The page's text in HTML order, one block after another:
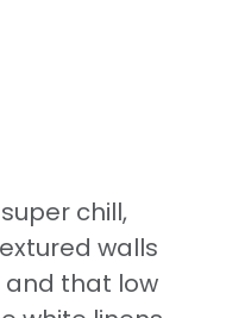
chill,
walls
and that low